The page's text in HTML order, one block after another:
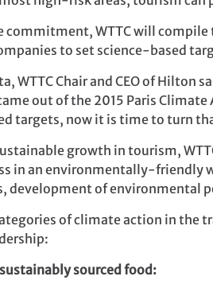
commitment, WTTC will
to set science-based
WTTC Chair and CEO of
out of the 2015 Paris Climate
targets, now it is time to turn
growth in tourism,
in an environmentally-friendly
development of environmental
of climate action in the
sourced food: